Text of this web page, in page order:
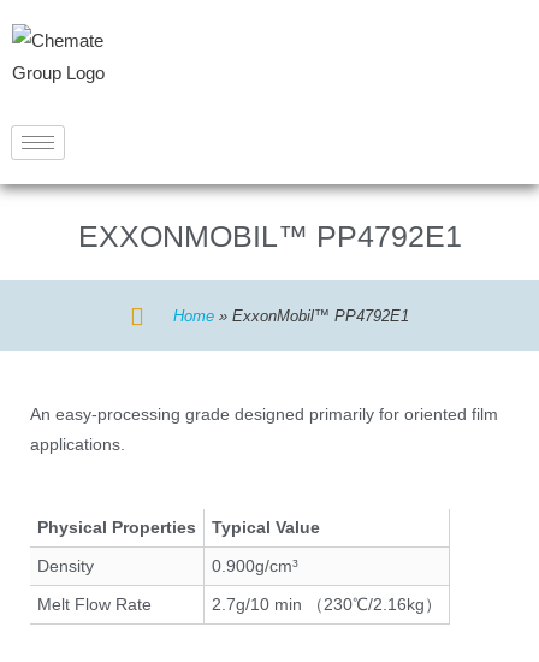
EXXONMOBIL™ PP4792E1
Home »ExxonMobil™ PP4792E1
An easy-processing grade designed primarily for oriented film
applications.
Physical Properties
Typical Value
Density
0.900g/cm³
Melt Flow Rate
2.7g/10 min （230℃/2.16kg）